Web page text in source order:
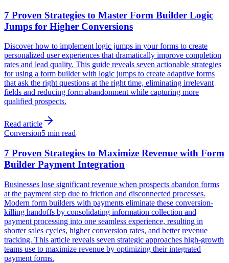
7 Proven Strategies to Master Form Builder Logic
Jumps for Higher Conversions
Discover how to implement logic jumps in your forms to create
personalized user experiences that dramatically improve completion
rates and lead quality. This guide reveals seven actionable strategies
for using a form builder with logic jumps to create adaptive forms
that ask the right questions at the right time, eliminating irrelevant
fields and reducing form abandonment while capturing more
qualified prospects.
Read article
Conversion5 min read
7 Proven Strategies to Maximize Revenue with Form
Builder Payment Integration
Businesses lose significant revenue when prospects abandon forms
at the payment step due to friction and disconnected processes.
Modern form builders with payments eliminate these conversion-
killing handoffs by consolidating information collection and
payment processing into one seamless experience, resulting in
shorter sales cycles, higher conversion rates, and better revenue
tracking. This article reveals seven strategic approaches high-growth
teams use to maximize revenue by optimizing their integrated
payment forms.